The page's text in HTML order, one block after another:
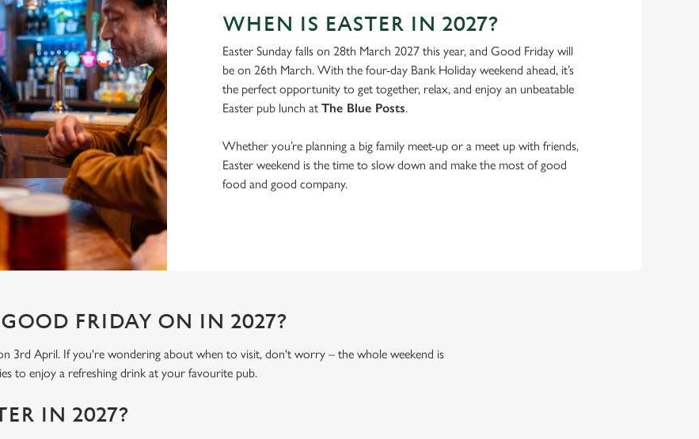
WHEN IS EASTER IN 2027?
Easter Sunday falls on 28th March 2027 this year, and Good Friday will
be on 26th March. With the four-day Bank Holiday weekend ahead, it’s
the perfect opportunity to get together, relax, and enjoy an unbeatable
Easter pub lunch at The Blue Posts.
Whether you’re planning a big family meet-up or a meet up with friends,
Easter weekend is the time to slow down and make the most of good
food and good company.
FRIDAY ON IN 2027?
3rd April. If you're wondering about when to visit, don't worry – the whole weekend is
to enjoy a refreshing drink at your favourite pub.
IN 2027?